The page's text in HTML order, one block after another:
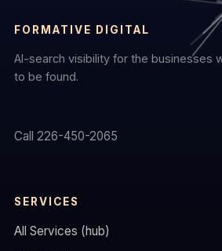
FORMATIVE DIGITAL
AI-search visibility for the businesses
to be found.
Call 226-450-2065
SERVICES
All Services (hub)